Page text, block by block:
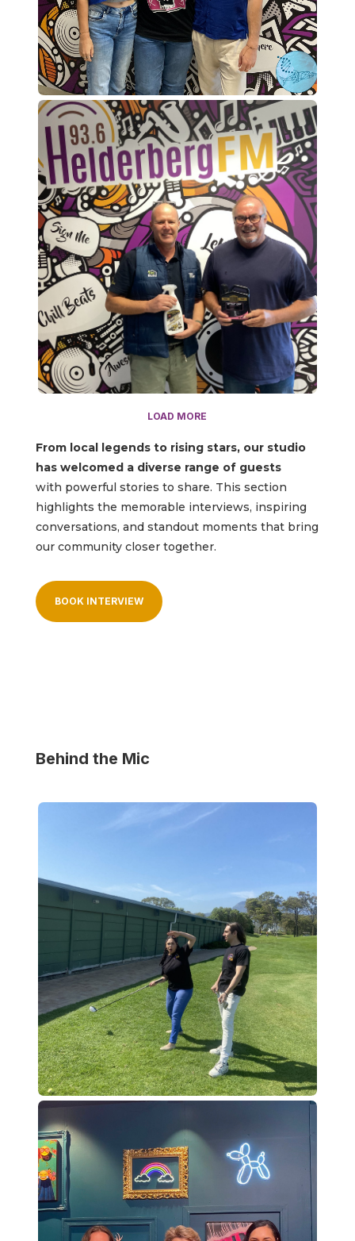
LOAD MORE
From local legends to rising stars, our studio
has welcomed a diverse range of guests
with powerful stories to share. This section
highlights the memorable interviews, inspiring
conversations, and standout moments that bring
our community closer together.
BOOK INTERVIEW
Behind the Mic